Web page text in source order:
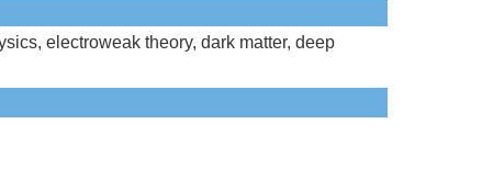
electroweak theory, dark matter, deep